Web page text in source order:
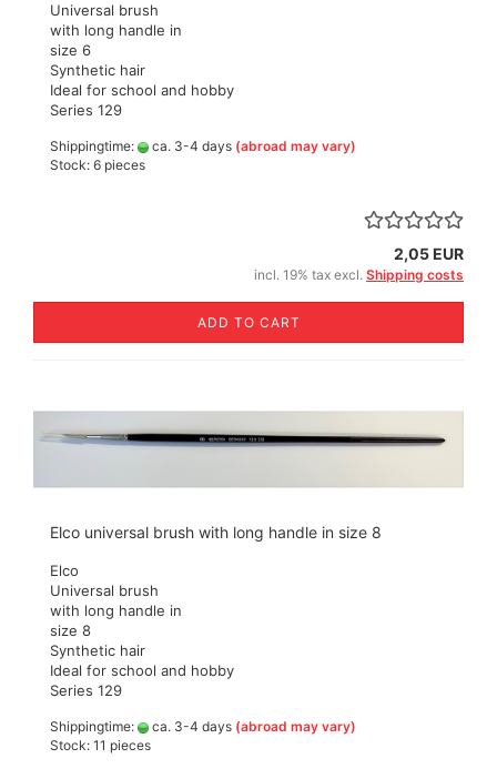
Universal brush
with long handle in
size 6
Synthetic hair
Ideal for school and hobby
Series 129
Shippingtime: ca. 3-4 days (abroad may vary)
Stock: 6 pieces
2,05 EUR
incl. 19% tax excl. Shipping costs
ADD TO CART
Elco universal brush with long handle in size 8
Elco
Universal brush
with long handle in
size 8
Synthetic hair
Ideal for school and hobby
Series 129
Shippingtime: ca. 3-4 days (abroad may vary)
Stock: 11 pieces